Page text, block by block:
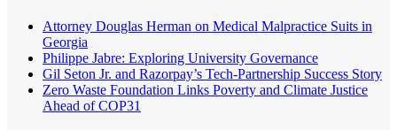
Attorney Douglas Herman on Medical Malpractice Suits in
Georgia
Philippe Jabre: Exploring University Governance
Gil Seton Jr. and Razorpay’s Tech-Partnership Success Story
Zero Waste Foundation Links Poverty and Climate Justice
Ahead of COP31